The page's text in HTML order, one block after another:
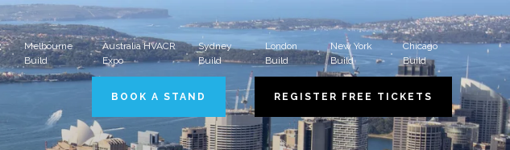
Melbourne
Build
Australia HVACR
Expo
Sydney
Build
London
Build
New York
Build
Chicago
Build
BOOK A STAND REGISTER FREE TICKETS